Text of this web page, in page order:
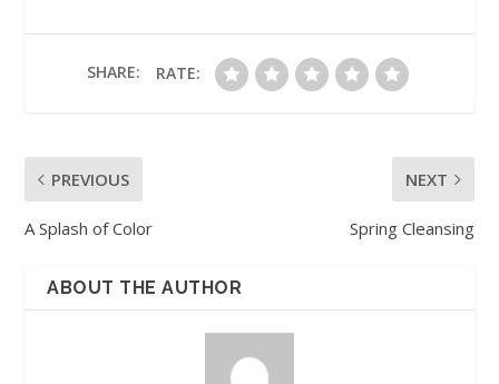
SHARE: RATE:
PREVIOUS
A Splash of Color
NEXT
Spring Cleansing
ABOUT THE AUTHOR